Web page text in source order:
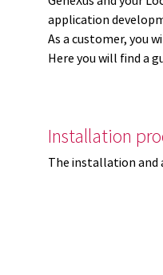
application
As a customer, you
Here you will find a
Installation
The installation and